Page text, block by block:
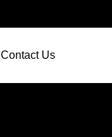
Contact Us